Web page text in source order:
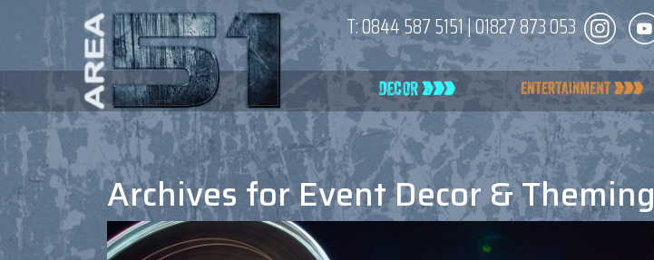
T:0844 587 5151|01827 873 053
Archives forEvent Decor & Theming